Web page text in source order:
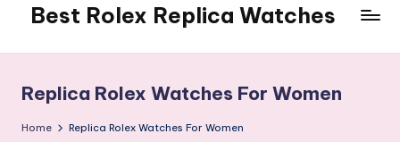
Best Rolex Replica Watches
Replica Rolex Watches For Women
Home Replica Rolex Watches For Women